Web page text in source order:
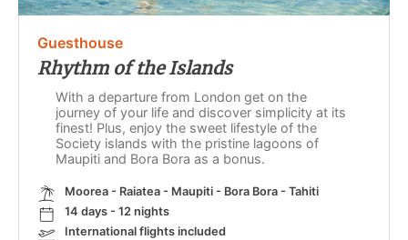
Guesthouse
Rhythm of the Islands
With a departure from London get on the
journey of your life and discover simplicity at its
finest! Plus, enjoy the sweet lifestyle of the
Society islands with the pristine lagoons of
Maupiti and Bora Bora as a bonus.
Moorea - Raiatea - Maupiti - Bora Bora - Tahiti
14 days - 12 nights
International flights included